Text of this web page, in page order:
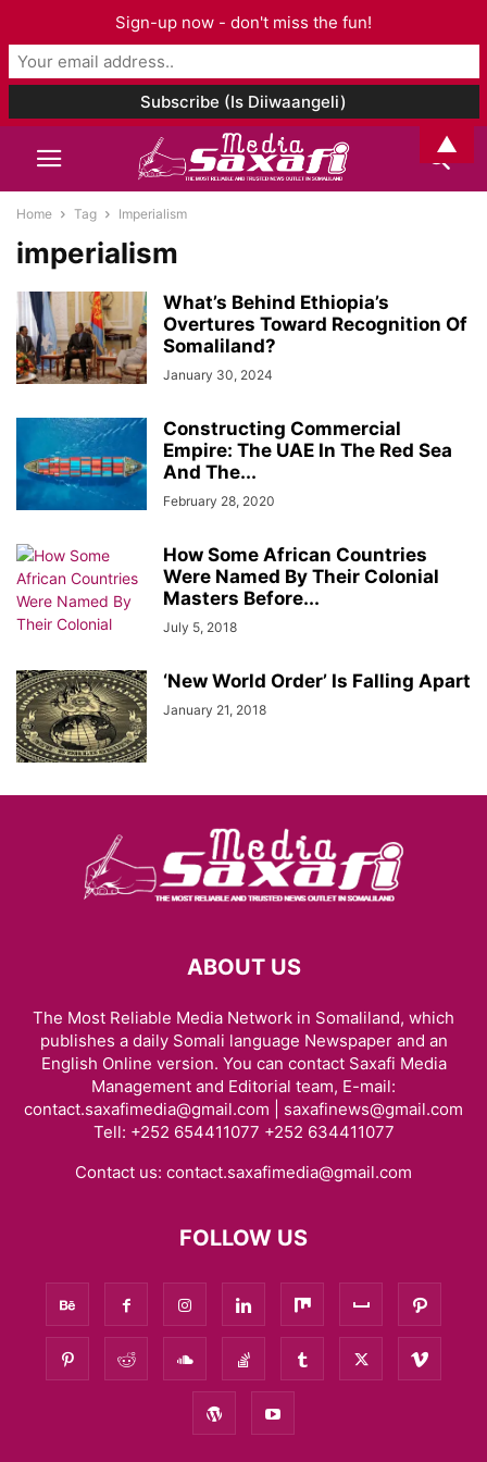
Home Tag Imperialism
imperialism
What’s Behind Ethiopia’s
Overtures Toward Recognition Of
Somaliland?
January 30, 2024
Constructing Commercial
Empire: The UAE In The Red Sea
And The...
February 28, 2020
How Some African Countries
Were Named By Their Colonial
Masters Before...
July 5, 2018
‘New World Order’ Is Falling Apart
January 21, 2018
ABOUT US
The Most Reliable Media Network in Somaliland, which
publishes a daily Somali language Newspaper and an
English Online version. You can contact Saxafi Media
Management and Editorial team, E-mail:
contact.saxafimedia@gmail.com | saxafinews@gmail.com
Tell: +252 654411077 +252 634411077
Contact us: contact.saxafimedia@gmail.com
FOLLOW US
Sign-up now - don't miss the fun!
▲